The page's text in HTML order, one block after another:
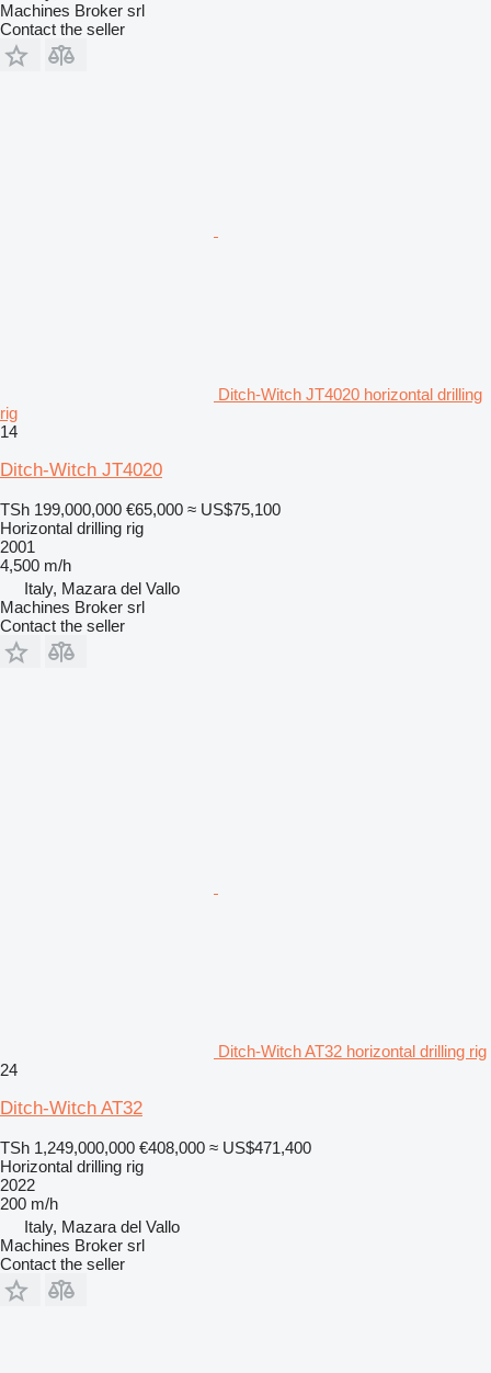
Machines Broker srl
Contact the seller
Ditch-Witch JT4020 horizontal drilling
rig
14
Ditch-Witch JT4020
TSh 199,000,000 €65,000 ≈ US$75,100
Horizontal drilling rig
2001
4,500 m/h
Italy, Mazara del Vallo
Machines Broker srl
Contact the seller
Ditch-Witch AT32 horizontal drilling rig
24
Ditch-Witch AT32
TSh 1,249,000,000 €408,000 ≈ US$471,400
Horizontal drilling rig
2022
200 m/h
Italy, Mazara del Vallo
Machines Broker srl
Contact the seller